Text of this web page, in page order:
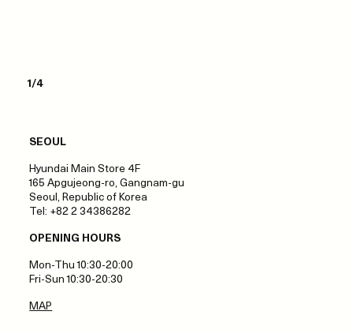
1/4
SEOUL
Hyundai Main Store 4F
165 Apgujeong-ro, Gangnam-gu
Seoul, Republic of Korea
Tel: +82 2 34386282
OPENING HOURS
Mon-Thu 10:30-20:00
Fri-Sun 10:30-20:30
MAP